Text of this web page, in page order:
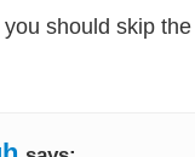
should skip